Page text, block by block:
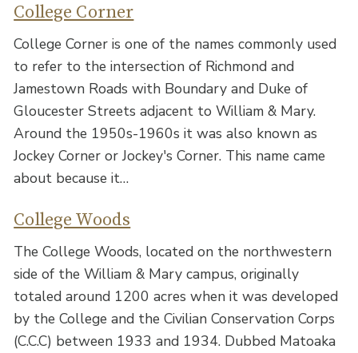
College Corner
College Corner is one of the names commonly used
to refer to the intersection of Richmond and
Jamestown Roads with Boundary and Duke of
Gloucester Streets adjacent to William & Mary.
Around the 1950s-1960s it was also known as
Jockey Corner or Jockey's Corner. This name came
about because it…
College Woods
The College Woods, located on the northwestern
side of the William & Mary campus, originally
totaled around 1200 acres when it was developed
by the College and the Civilian Conservation Corps
(C.C.C) between 1933 and 1934. Dubbed Matoaka